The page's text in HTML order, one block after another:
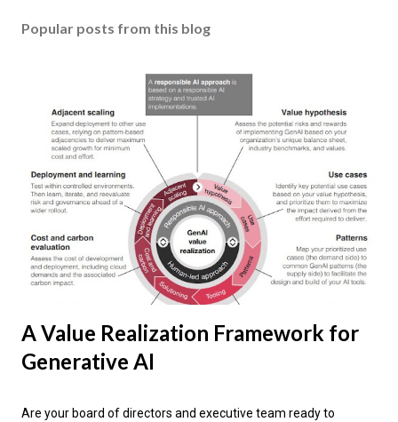
Popular posts from this blog
A Value Realization Framework for
Generative AI
Are your board of directors and executive team ready to